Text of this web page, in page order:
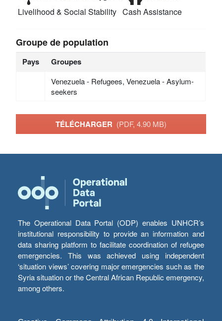
Livelihood & Social Stability Cash Assistance
Groupe de population
Pays Groupes
Venezuela - Refugees, Venezuela - Asylum-
seekers
TÉLÉCHARGER (PDF, 4.90 MB)
The Operational Data Portal (ODP) enables UNHCR’s
institutional responsibility to provide an information and
data sharing platform to facilitate coordination of refugee
emergencies. This was achieved using independent
‘situation views’ covering major emergencies such as the
Syria situation or the Central African Republic emergency,
among others.